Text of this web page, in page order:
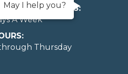
LOBBY HOURS:
A Week
Thursday
May I help you?